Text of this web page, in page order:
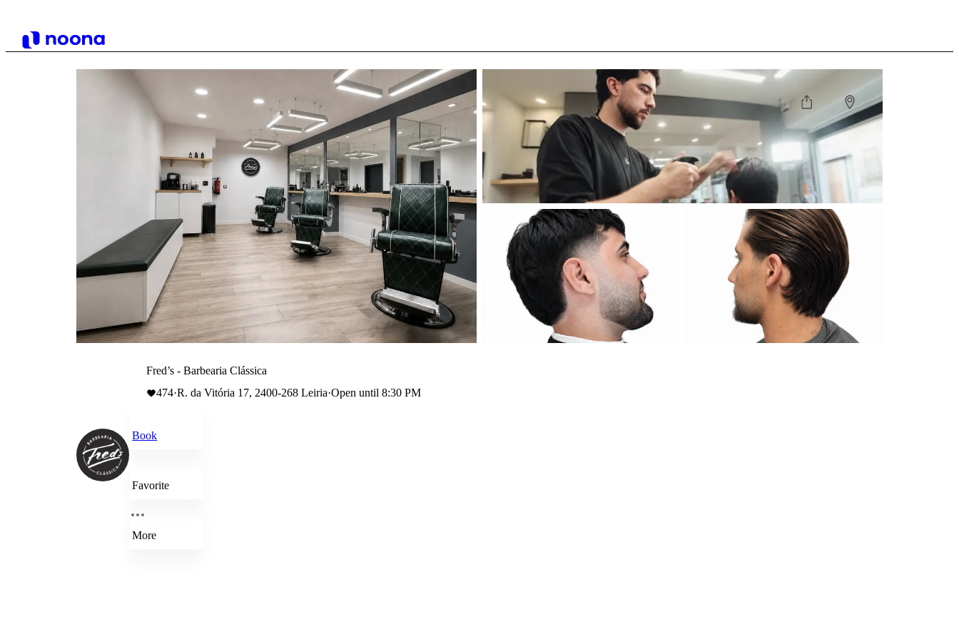
Fred’s - Barbearia Clássica
474·R. da Vitória 17, 2400-268 Leiria·Open until 8:30 PM
Book
Favorite
More